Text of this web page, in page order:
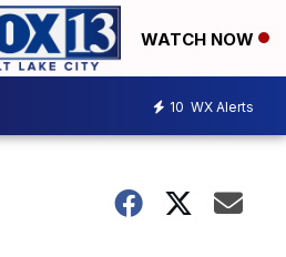
WATCH NOW
10 WX Alerts